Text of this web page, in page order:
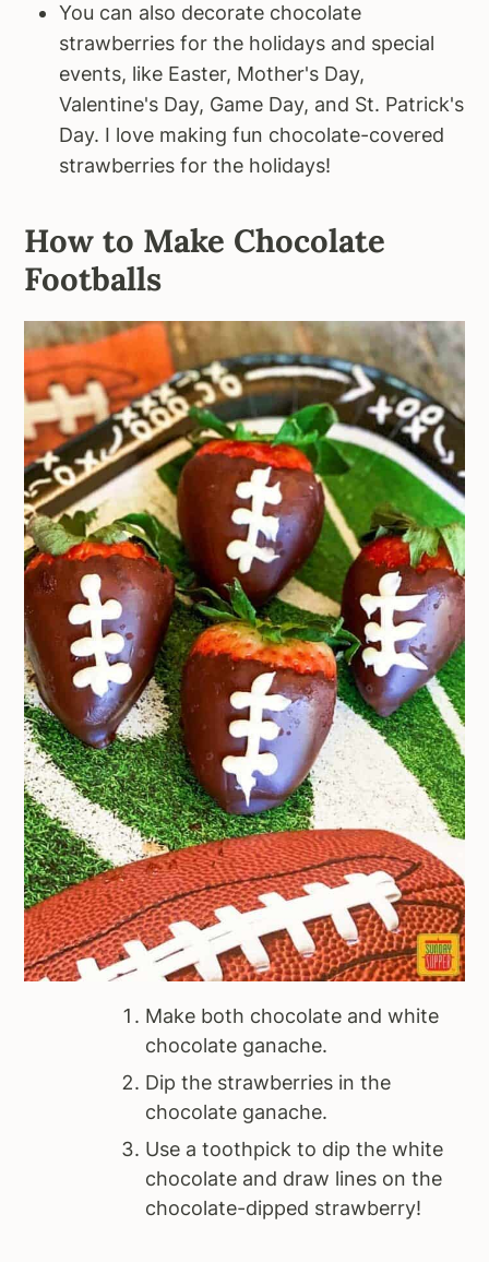
You can also decorate chocolate
strawberries for the holidays and special
events, like Easter, Mother's Day,
Valentine's Day, Game Day, and St. Patrick's
Day. I love making fun chocolate-covered
strawberries for the holidays!
How to Make Chocolate
Footballs
Make both chocolate and white
chocolate ganache.
Dip the strawberries in the
chocolate ganache.
Use a toothpick to dip the white
chocolate and draw lines on the
chocolate-dipped strawberry!